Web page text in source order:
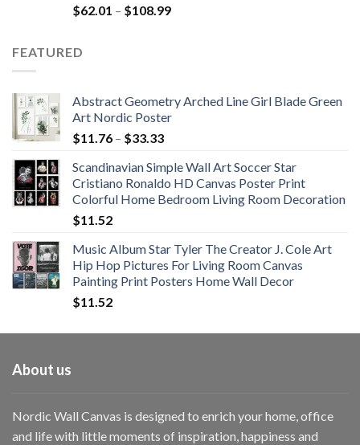
Rated5.00
out of 5
$62.01 – $108.99Price
FEATURED
Abstract Geometry Arched Line Girl Blade Green
Art Nordic Poster
$11.76 – $33.33Price
$11.76
through
$33.33
Scandinavian Simple Wall Art Soccer Star
Cristiano Ronaldo HD Canvas Poster Print
Colorful Home Bedroom Living Room Decoration
$11.52
Music Album Star Tyler The Creator J. Cole Art
Hip Hop Pictures For Living Room Canvas
Painting Print Posters Home Wall Decor
$11.52
About us
Nordic Wall Canvas is designed to enrich your home, office
and life with little moments of inspiration, happiness and